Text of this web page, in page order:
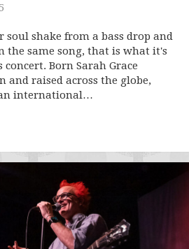
soul shake from a bass drop and
the same song, that is what it's
Born Sarah Grace
and raised across the globe,
international…